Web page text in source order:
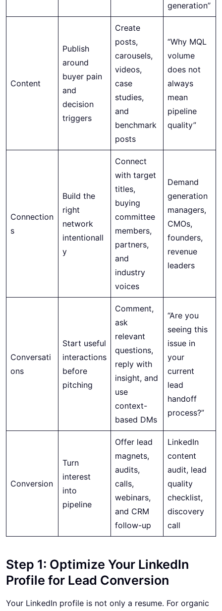
generation”
Content
Publish
around
buyer pain
and
decision
triggers
Create
posts,
carousels,
videos,
case
studies,
and
benchmark
posts
“Why MQL
volume
does not
always
mean
pipeline
quality”
Connection
s
Build the
right
network
intentionall
y
Connect
with target
titles,
buying
committee
members,
partners,
and
industry
voices
Demand
generation
managers,
CMOs,
founders,
revenue
leaders
Conversati
ons
Start useful
interactions
before
pitching
Comment,
ask
relevant
questions,
reply with
insight, and
use
context-
based DMs
“Are you
seeing this
issue in
your
current
lead
handoff
process?”
Conversion
Turn
interest
into
pipeline
Offer lead
magnets,
audits,
calls,
webinars,
and CRM
follow-up
LinkedIn
content
audit, lead
quality
checklist,
discovery
call
Step 1: Optimize Your LinkedIn
Profile for Lead Conversion
Your LinkedIn profile is not only a resume. For organic